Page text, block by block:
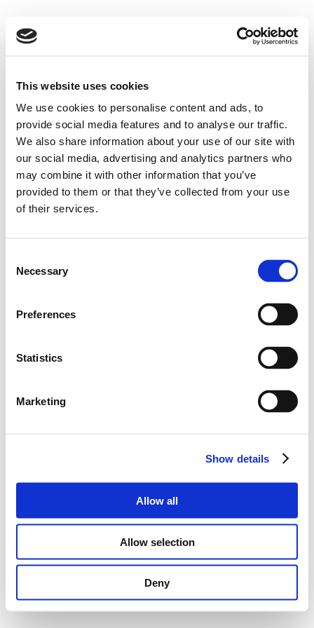
This website uses cookies
We use cookies to personalise content and ads, to
provide social media features and to analyse our traffic.
We also share information about your use of our site with
our social media, advertising and analytics partners who
may combine it with other information that you’ve
provided to them or that they’ve collected from your use
of their services.
Selection
Necessary
Preferences
Statistics
Marketing
Show details
Allow all
Allow selection
Deny